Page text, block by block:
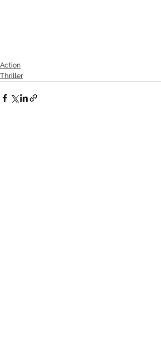
Action
Thriller